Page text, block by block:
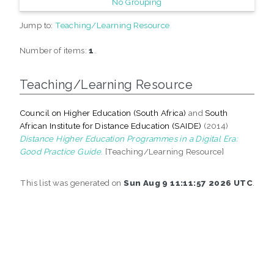
Jump to:Teaching/Learning Resource
Number of items:1
Teaching/Learning Resource
Council on Higher Education (South Africa) andSouth
African Institute for Distance Education (SAIDE) (2014)
Distance Higher Education Programmes in a Digital Era:
Good Practice Guide. [Teaching/Learning Resource]
This list was generated onSun Aug 9 11:11:57 2026 UTC.